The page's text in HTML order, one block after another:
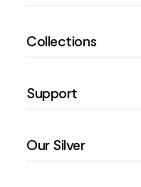
Silver Rings
Silver Earrings
Collections
Religious Jewellery
Love You Collection
Support
Ring Sizing Guide
Our Silver